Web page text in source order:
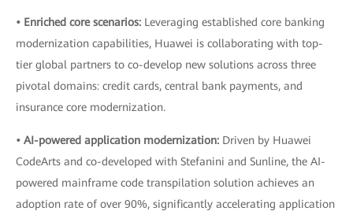
• Enriched core scenarios: Leveraging established core banking
modernization capabilities, Huawei is collaborating with top-
tier global partners to co-develop new solutions across three
pivotal domains: credit cards, central bank payments, and
insurance core modernization.
• AI-powered application modernization: Driven by Huawei
CodeArts and co-developed with Stefanini and Sunline, the AI-
powered mainframe code transpilation solution achieves an
adoption rate of over 90%, significantly accelerating application